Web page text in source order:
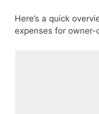
Here’s a quick
expenses for owner-